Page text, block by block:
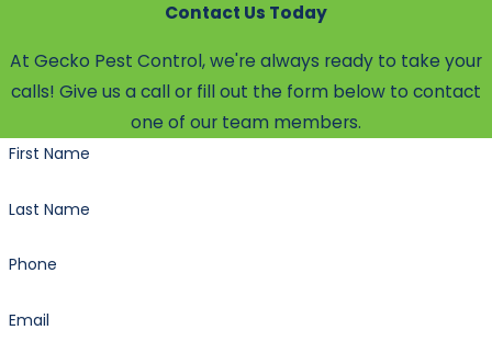
Contact Us Today
At Gecko Pest Control, we're always ready to take your
calls! Give us a call or fill out the form below to contact
one of our team members.
First Name
Last Name
Phone
Email